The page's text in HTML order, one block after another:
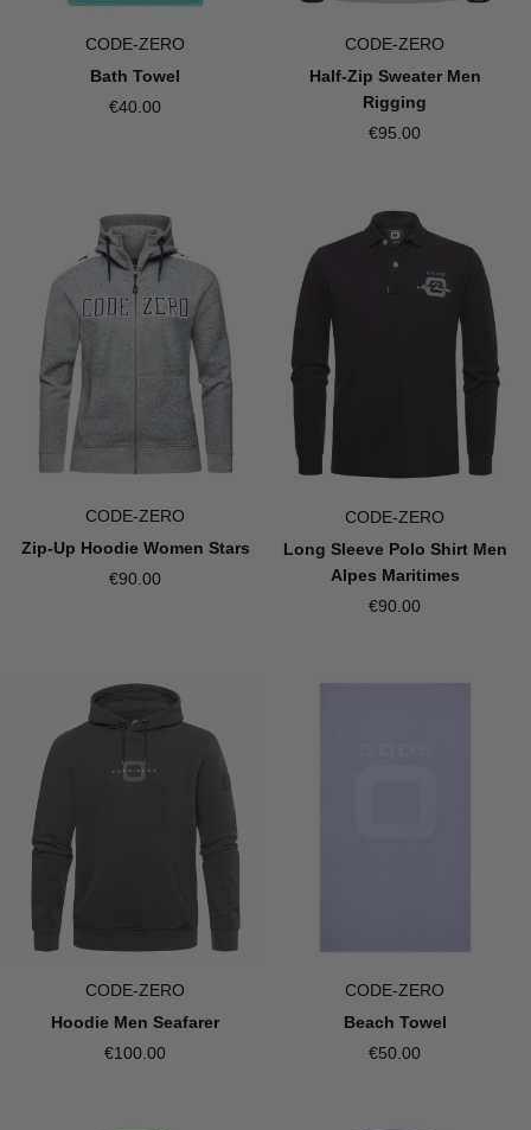
CODE-ZERO
Bath Towel
€40.00
CODE-ZERO
Half-Zip Sweater Men
Rigging
€95.00
CODE-ZERO
Zip-Up Hoodie Women Stars
€90.00
CODE-ZERO
Long Sleeve Polo Shirt Men
Alpes Maritimes
€90.00
CODE-ZERO
Hoodie Men Seafarer
€100.00
CODE-ZERO
Beach Towel
€50.00